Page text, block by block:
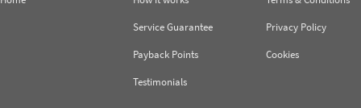
Service Guarantee
Payback Points
Testimonials
Privacy Policy
Cookies